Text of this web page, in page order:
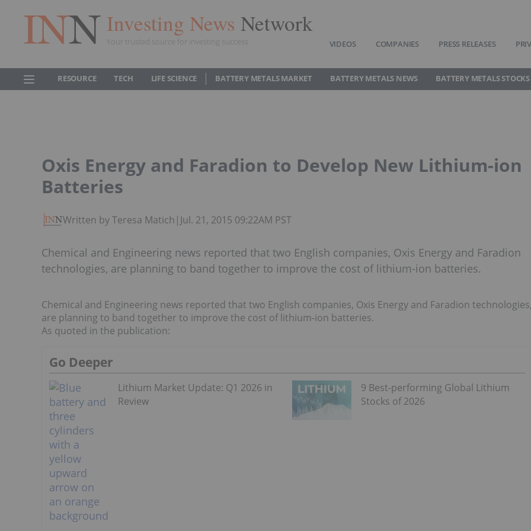
Investing News Network
Your trusted source for investing success VIDEOS COMPANIES PRESS RELEASES
RESOURCE TECH LIFE SCIENCE BATTERY METALS MARKET BATTERY METALS NEWS BATTERY METALS STOCKS
Oxis Energy and Faradion to Develop New Lithium-ion
Batteries
Written by Teresa Matich | Jul. 21, 2015 09:22AM PST
Chemical and Engineering news reported that two English companies, Oxis Energy and Faradion
technologies, are planning to band together to improve the cost of lithium-ion batteries.
Chemical and Engineering news reported that two English companies, Oxis Energy and Faradion
are planning to band together to improve the cost of lithium-ion batteries.
As quoted in the publication:
Go Deeper
Lithium Market Update: Q1 2026 in
Review
9 Best-performing Global Lithium
Stocks of 2026